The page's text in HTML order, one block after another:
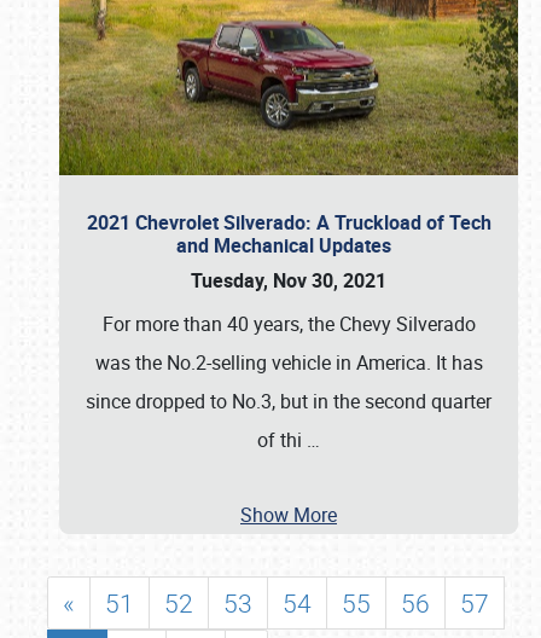
2021 Chevrolet Silverado: A Truckload of Tech
and Mechanical Updates
Tuesday, Nov 30, 2021
For more than 40 years, the Chevy Silverado
was the No.2-selling vehicle in America. It has
since dropped to No.3, but in the second quarter
of thi …
Show More
« 51 52 53 54 55 56
57